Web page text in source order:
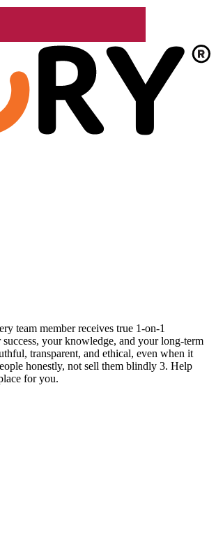
team member receives true 1-on-1
your knowledge, and your long-term
transparent, and ethical, even when it
honestly, not sell them blindly 3. Help
for you.